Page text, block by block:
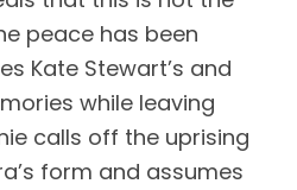
peace has been
Kate Stewart’s and
while leaving
calls off the uprising
form and assumes